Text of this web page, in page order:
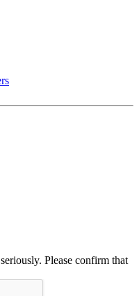
Please confirm that